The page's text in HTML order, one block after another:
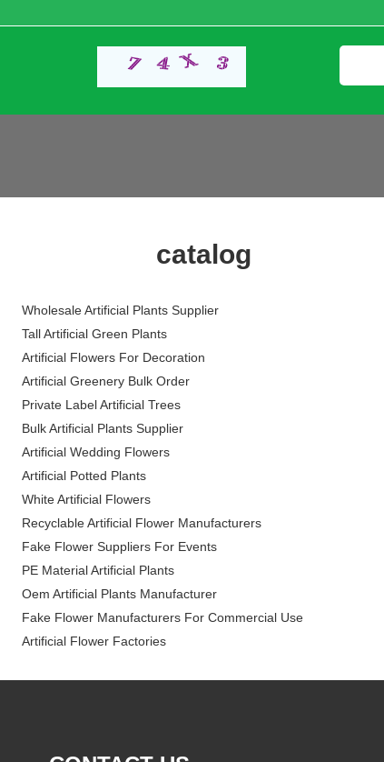
catalog
Wholesale Artificial Plants Supplier
Tall Artificial Green Plants
Artificial Flowers For Decoration
Artificial Greenery Bulk Order
Private Label Artificial Trees
Bulk Artificial Plants Supplier
Artificial Wedding Flowers
Artificial Potted Plants
White Artificial Flowers
Recyclable Artificial Flower Manufacturers
Fake Flower Suppliers For Events
PE Material Artificial Plants
Oem Artificial Plants Manufacturer
Fake Flower Manufacturers For Commercial Use
Artificial Flower Factories